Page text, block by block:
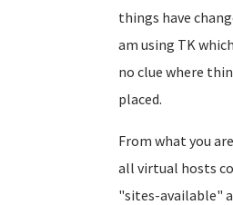
things have
am using TK
no clue where
placed.
From what you
all virtual hosts
"sites-available"